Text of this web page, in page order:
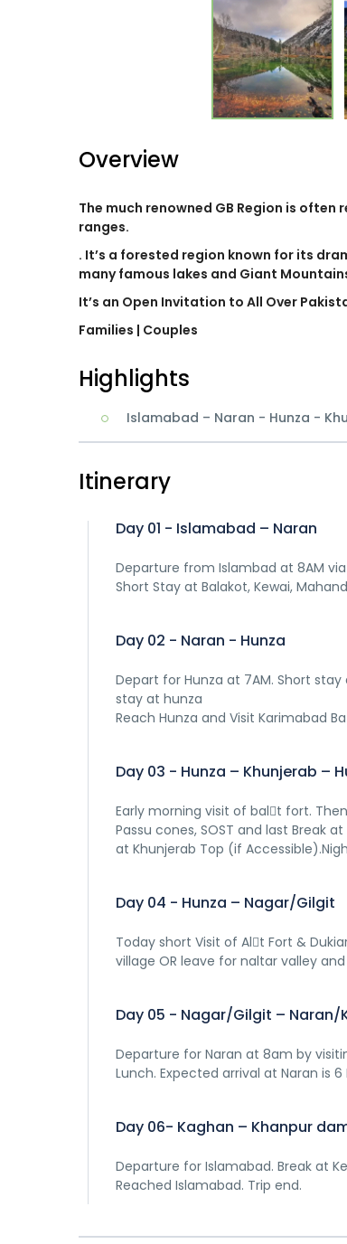
Overview
The much renowned GB Region is
ranges.
. It’s a forested region known for its
many famous lakes and Giant
It’s an Open Invitation to All Over
Families | Couples
Highlights
Islamabad – Naran - Hunza -
Itinerary
Day 01 - Islamabad – Naran
Departure from Islambad at 8AM
Short Stay at Balakot, Kewai,
Day 02 - Naran - Hunza
Depart for Hunza at 7AM. Short
stay at hunza
Reach Hunza and Visit Karimabad
Day 03 - Hunza – Khunjerab –
Early morning visit of bal􀆟t fort.
Passu cones, SOST and last Break
at Khunjerab Top (if
Day 04 - Hunza – Nagar/Gilgit
Today short Visit of Al􀆟t Fort &
village OR leave for naltar valley
Day 05 - Nagar/Gilgit – Naran/
Departure for Naran at 8am by
Lunch. Expected arrival at Naran is
Day 06- Kaghan – Khanpur
Departure for Islamabad. Break at
Reached Islamabad. Trip end.